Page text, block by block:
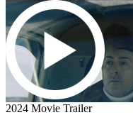
2024 Movie Trailer